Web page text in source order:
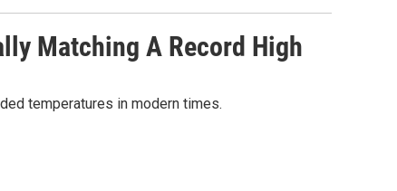
Matching A Record High
temperatures in modern times.